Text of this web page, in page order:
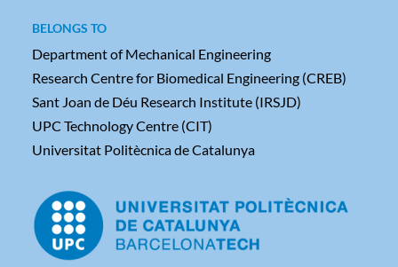
BELONGS TO
Department of Mechanical Engineering
Research Centre for Biomedical Engineering (CREB)
Sant Joan de Déu Research Institute (IRSJD)
UPC Technology Centre (CIT)
Universitat Politècnica de Catalunya